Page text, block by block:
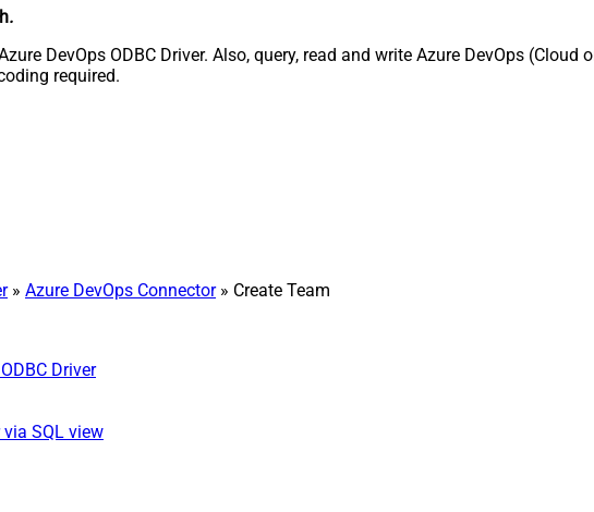
.
DevOps ODBC Driver. Also, query, read and write Azure DevOps
required.
» Azure DevOps Connector» Create Team
Driver
SQL view